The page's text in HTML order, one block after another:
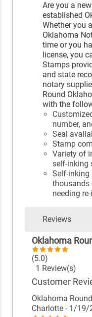
Are you a
established
Whether you
Oklahoma
time or you
license, you
Stamps
and state
notary
Round
with the
number,
Seal
Stamp
Variety of
self-inking
Self-
thousands
needing
Reviews
Oklahoma
(5.0)
1 Review(s)
Customer
Oklahoma
Charlotte - 1/19/